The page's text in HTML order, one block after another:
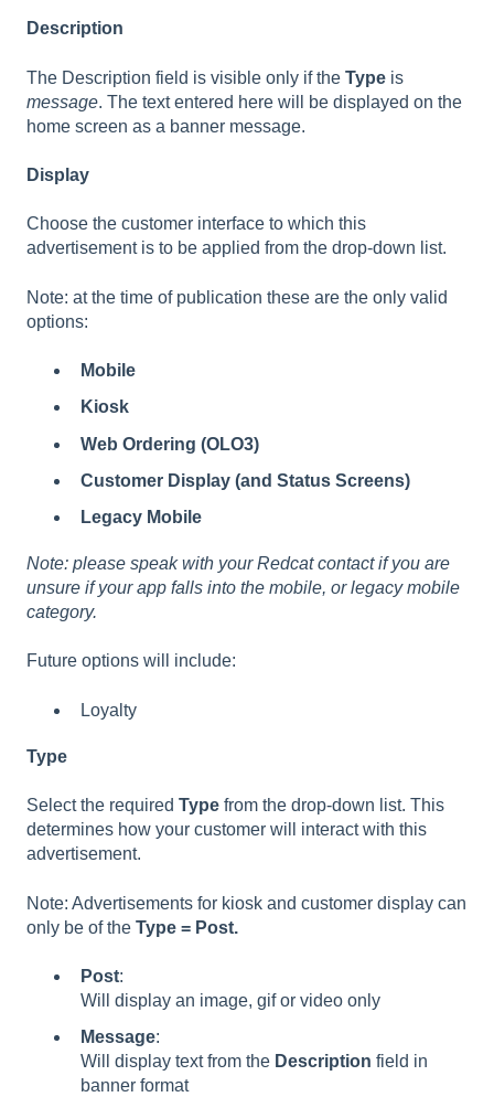
Description
The Description field is visible only if the Type is
message. The text entered here will be displayed on the
home screen as a banner message.
Display
Choose the customer interface to which this
advertisement is to be applied from the drop-down list.
Note: at the time of publication these are the only valid
options:
Mobile
Kiosk
Web Ordering (OLO3)
Customer Display (and Status Screens)
Legacy Mobile
Note: please speak with your Redcat contact if you are
unsure if your app falls into the mobile, or legacy mobile
category.
Future options will include:
Loyalty
Type
Select the required Type from the drop-down list. This
determines how your customer will interact with this
advertisement.
Note: Advertisements for kiosk and customer display can
only be of the Type = Post.
Post:
Will display an image, gif or video only
Message:
Will display text from the Description field in
banner format